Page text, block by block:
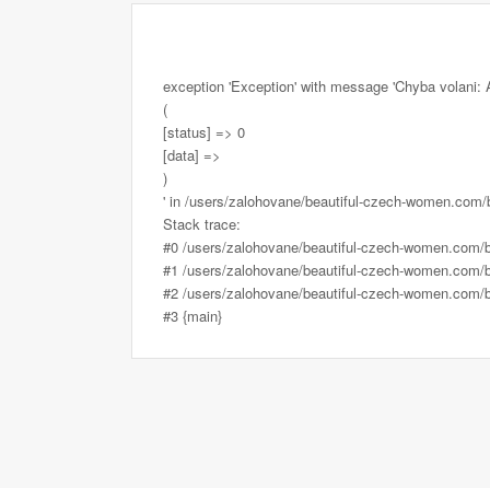
exception 'Exception' with message 'Chyba volani:
(
[status] => 0
[data] =>
)
' in /users/zalohovane/beautiful-czech-
Stack trace:
#0 /users/zalohovane/beautiful-czech-
#1 /users/zalohovane/beautiful-czech-
#2 /users/zalohovane/beautiful-czech-
#3 {main}